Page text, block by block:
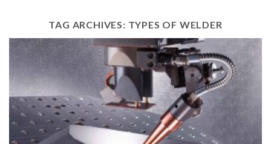
TAG ARCHIVES: TYPES OF WELDER